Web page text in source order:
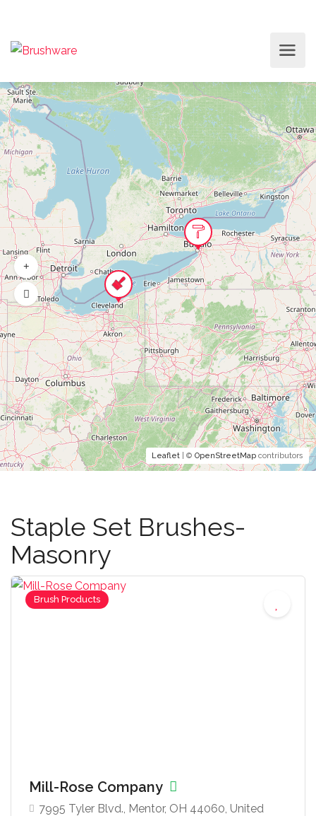
Leaflet | © OpenStreetMap contributors
Staple Set Brushes-
Masonry
Brush Products
Mill-Rose Company
7995 Tyler Blvd., Mentor, OH 44060, United